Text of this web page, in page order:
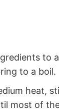
to
to a boil.
heat,
most of